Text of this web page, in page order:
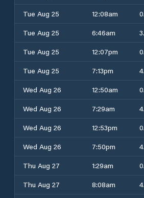
Tue Aug 25
12:08am
Tue Aug 25
6:46am
Tue Aug 25
12:07pm
Tue Aug 25
7:13pm
Wed Aug 26
12:50am
Wed Aug 26
7:29am
Wed Aug 26
12:53pm
Wed Aug 26
7:50pm
Thu Aug 27
1:29am
Thu Aug 27
8:08am